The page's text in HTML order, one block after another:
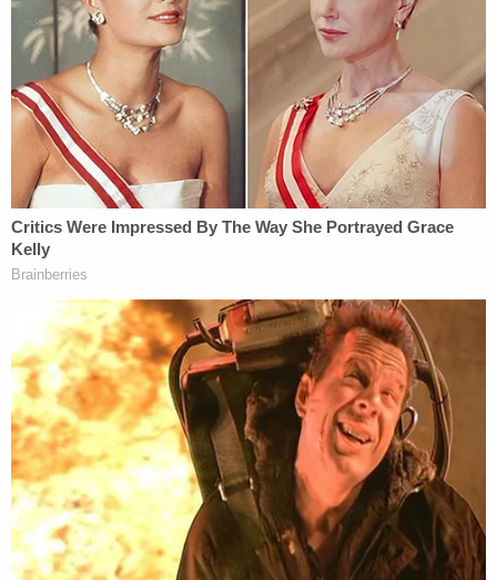
emphatically rejected the notion that Dominion did
anything other than facilitate a secure election in
2020. Or that the documents Lambert disclosed
show absolutely no evidence whatsoever of any
'criminal activity.' (Best Dominion can tell, Byrne
and Lambert's xenophobic conclusion is that any
email from non-US-based Dominion personnel is
conclusive evidence of criminal activity.)"
Writing that Lambert's "actions should shock the
conscience" as a "flagrant disregard for judicial
process and the Professional Rules of Conduct,"
Dominion said it was left with no choice but to seek
her ouster under "these incredible circumstances."
More Law&Crime coverage: Ex-Overstock CEO
who had 'trysts' with Maria Butina and attended